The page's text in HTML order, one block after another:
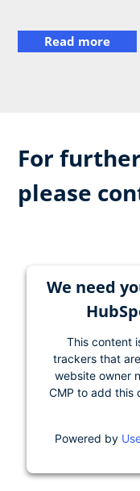
Read more
For
please
We need
This content
trackers that
website owner
CMP to add this
Powered by